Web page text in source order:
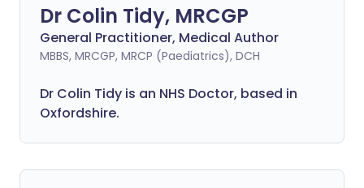
Dr Colin Tidy, MRCGP
General Practitioner, Medical Author
MBBS, MRCGP, MRCP (Paediatrics), DCH
Dr Colin Tidy is an NHS Doctor, based in
Oxfordshire.